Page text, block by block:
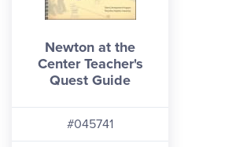
Newton at the
Center Teacher's
Quest Guide
#045741